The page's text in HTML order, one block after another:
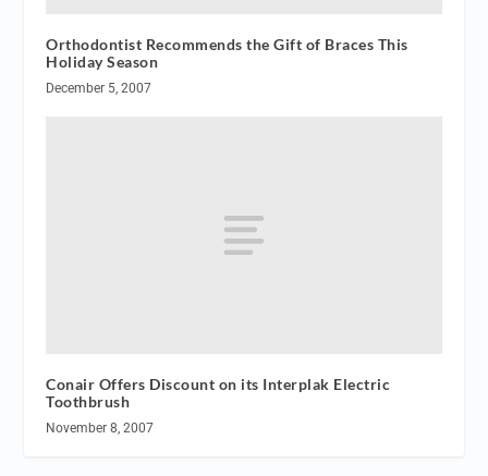
Orthodontist Recommends the Gift of Braces This
Holiday Season
December 5, 2007
Conair Offers Discount on its Interplak Electric
Toothbrush
November 8, 2007